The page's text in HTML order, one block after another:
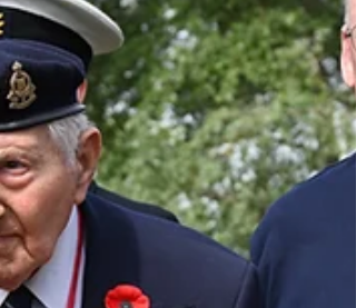
Mervyn and his daughter, Lynne, on this
special occasion, providing transport to
the investiture ceremony and safely
returning them home afterwards.